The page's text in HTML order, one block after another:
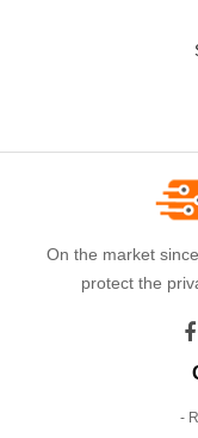
On the market
protect the
-